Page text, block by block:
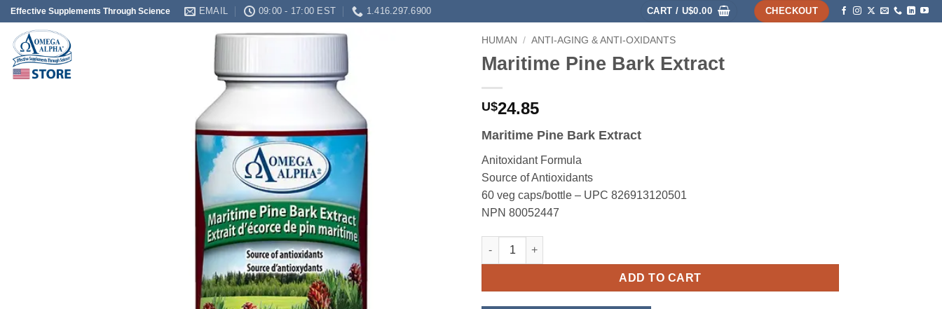
Skip
to
content
Effective Supplements Through Science EMAIL 09:00 - 17:00 EST 1.416.297.6900 CART / U$0.00 CHECKOUT
HUMAN / ANTI-AGING & ANTI-OXIDANTS
Maritime Pine Bark Extract
U$24.85
Maritime Pine Bark Extract
Anitoxidant Formula
Source of Antioxidants
60 veg caps/bottle – UPC 826913120501
NPN 80052447
Maritime Pine Bark Extract quantity
ADD TO CART